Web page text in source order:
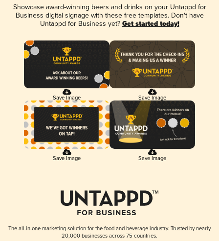
Showcase award-winning beers and drinks on your Untappd for
Business digital signage with these free templates. Don't have
Untappd for Business yet? Get started today!
Save Image Save Image
Save Image Save Image
The all-in-one marketing solution for the food and beverage industry. Trusted by nearly
20,000 businesses across 75 countries.